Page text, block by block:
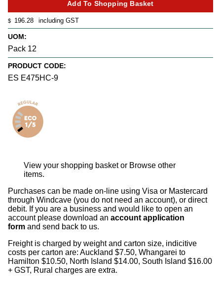
$ 196.28 including GST
UOM:
Pack 12
PRODUCT CODE:
ES E475HC-9
View your shopping basket or Browse other
items.
Purchases can be made on-line using Visa or Mastercard
through Windcave (you do not need an account), or direct
debit. If you are a business and would like to open an
account please download an account application
form and send back to us.
Freight is charged by weight and carton size, indicitive
costs per carton are: Auckland $7.50, Whangarei to
Hamilton $10.50, North Island $14.00, South Island $16.00
+ GST, Rural charges are extra.